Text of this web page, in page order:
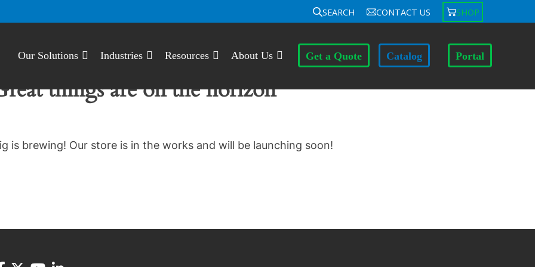
SEARCH CONTACT US SHOP
Our Solutions Industries Resources About Us Get a Quote Catalog Portal
things are on the horizon
is brewing! Our store is in the works and will be launching soon!